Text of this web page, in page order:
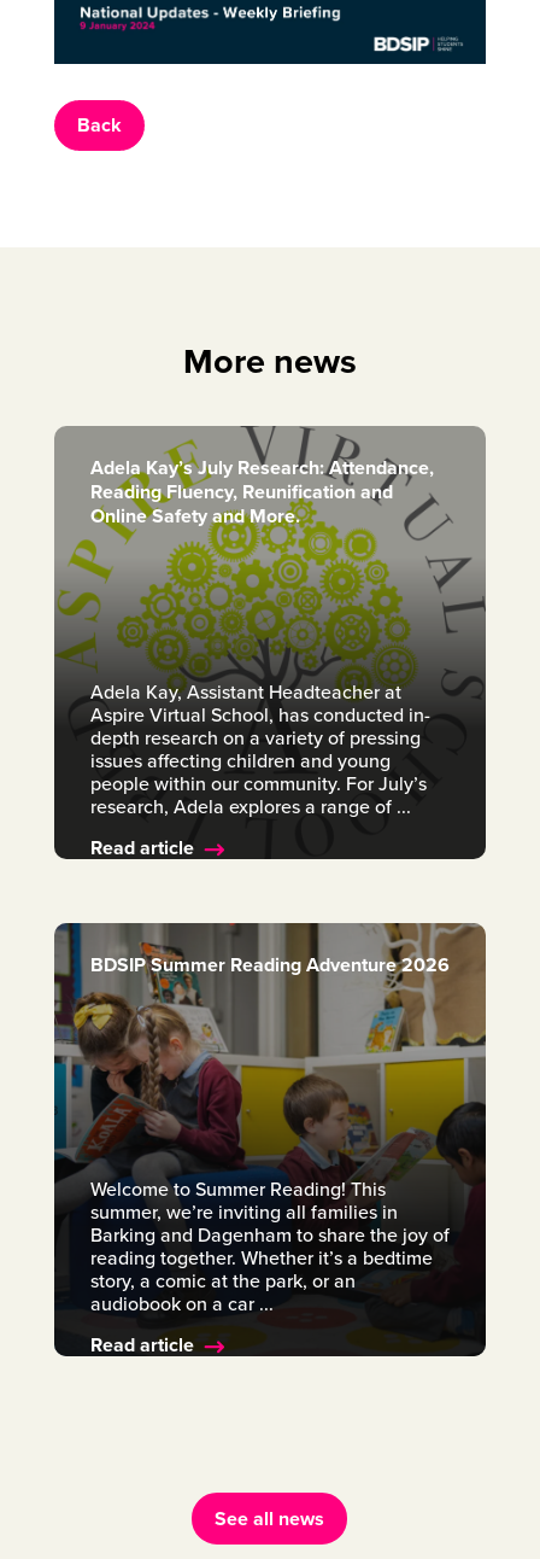
Back
More news
Adela Kay’s July Research: Attendance,
Reading Fluency, Reunification and
Online Safety and More.
Adela Kay, Assistant Headteacher at
Aspire Virtual School, has conducted in-
depth research on a variety of pressing
issues affecting children and young
people within our community. For July’s
research, Adela explores a range of ...
Read article
BDSIP Summer Reading Adventure 2026
Welcome to Summer Reading! This
summer, we’re inviting all families in
Barking and Dagenham to share the joy of
reading together. Whether it’s a bedtime
story, a comic at the park, or an
audiobook on a car ...
Read article
See all news